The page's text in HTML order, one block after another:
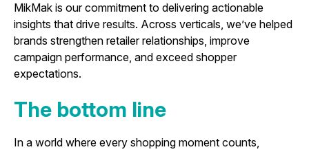
MikMak is our commitment to delivering actionable
insights that drive results. Across verticals, we’ve helped
brands strengthen retailer relationships, improve
campaign performance, and exceed shopper
expectations.
The bottom line
In a world where every shopping moment counts,